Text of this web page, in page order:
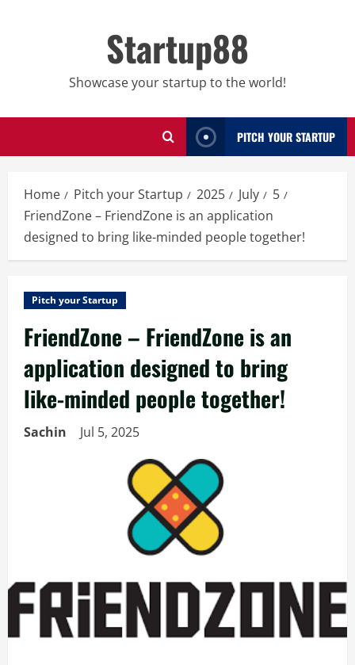
Startup88
Showcase your startup to the world!
PITCH YOUR STARTUP
Home Pitch your Startup 2025 July
5
FriendZone – FriendZone is an application
designed to bring like-minded people together!
Pitch your Startup
FriendZone – FriendZone is an
application designed to bring
like-minded people together!
Sachin Jul 5, 2025